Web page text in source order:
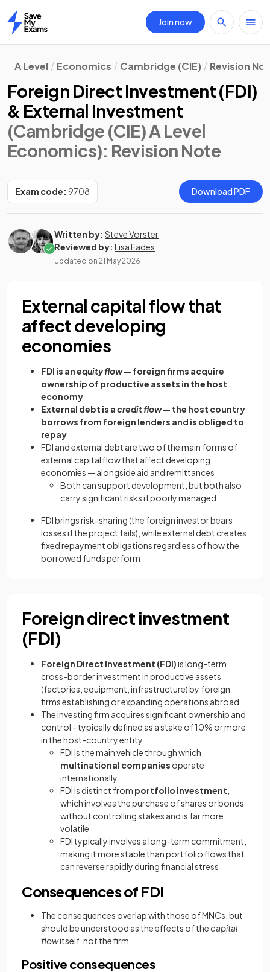
Home
Join now
A Level Economics Cambridge (CIE) Revision
Foreign Direct Investment (FDI)
& External Investment
(Cambridge (CIE) A Level
Economics): Revision Note
Exam code: 9708 Download PDF
Written by: Steve Vorster
Reviewed by: Lisa Eades
Updated on 21 May 2026
External capital flow that
affect developing
economies
FDI is anequity flow— foreign firms acquire
ownership of productive assets in the host
economy
External debt is acredit flow— the host country
borrows from foreign lenders and is obliged to
repay
FDI and external debt are two of the main forms of
external capital flow that affect developing
economies — alongside aid and remittances
Both can support development, but both also
carry significant risks if poorly managed
FDI brings risk-sharing (the foreign investor bears
losses if the project fails), while external debt creates
fixed repayment obligations regardless of how the
borrowed funds perform
Foreign direct investment
(FDI)
Foreign Direct Investment (FDI)is long-term
cross-border investment in productive assets
(factories, equipment, infrastructure) by foreign
firms establishing or expanding operations abroad
The investing firm acquires significant ownership and
control - typically defined as a stake of 10% or more
in the host-country entity
FDI is the main vehicle through which
multinational companies operate
internationally
FDI is distinct from portfolio investment
which involves the purchase of shares or bonds
without controlling stakes and is far more
volatile
FDI typically involves a long-term commitment,
making it more stable than portfolio flows that
can reverse rapidly during financial stress
Consequences of FDI
The consequences overlap with those of MNCs, but
should be understood as the effects of thecapital
flowitself, not the firm
Positive consequences